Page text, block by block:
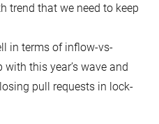
trend that we need to keep
in terms of inflow-vs-
with this year’s wave and
pull requests in lock-